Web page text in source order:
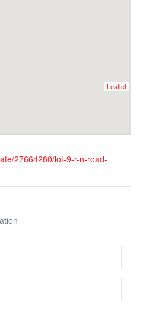
Leaflet
does not yet exist in Google
27664280/lot-9-r-n-road-